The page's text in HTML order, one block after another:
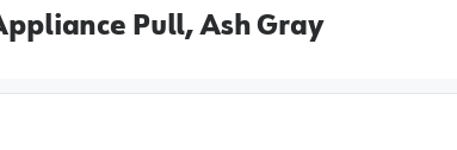
Pull, Ash Gray